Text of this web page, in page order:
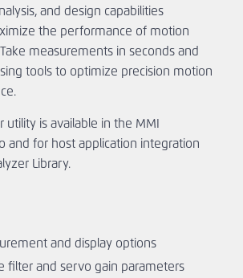
and design capabilities
the performance of motion
measurements in seconds and
tools to optimize precision motion
utility is available in the MMI
and for host application integration
Library.
and display options
filter and servo gain parameters